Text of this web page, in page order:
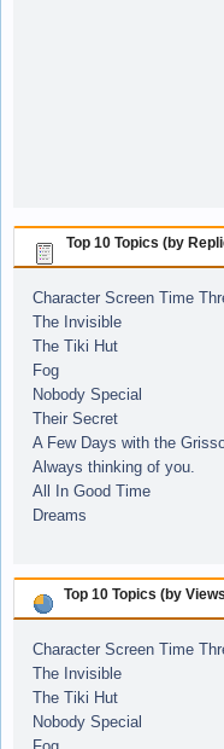
Top 10 Topics (by
Character Screen Time
The Invisible
The Tiki Hut
Fog
Nobody Special
Their Secret
A Few Days with the
Always thinking of you.
All In Good Time
Dreams
Top 10 Topics (by
Character Screen Time
The Invisible
The Tiki Hut
Nobody Special